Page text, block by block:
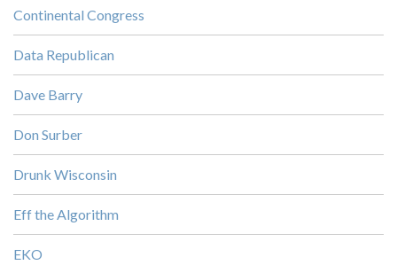
Continental Congress
Data Republican
Dave Barry
Don Surber
Drunk Wisconsin
Eff the Algorithm
EKO